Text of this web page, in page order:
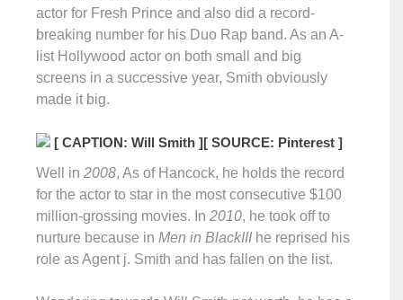
actor for Fresh Prince and also did a record-
breaking number for his Duo Rap band. As an A-
list Hollywood actor on both small and big
screens in a successive year, Smith obviously
made it big.
[ CAPTION: Will Smith ][ SOURCE: Pinterest ]
Well in 2008, As of Hancock, he holds the record
for the actor to star in the most consecutive $100
million-grossing movies. In 2010, he took off to
nurture because in Men in BlackIII he reprised his
role as Agent j. Smith and has fallen on the list.